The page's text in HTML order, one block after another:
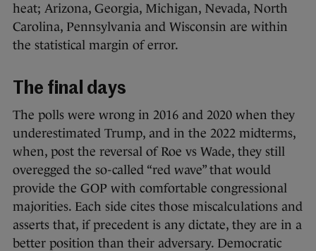
heat; Arizona, Georgia, Michigan, Nevada, North
Carolina, Pennsylvania and Wisconsin are within
the statistical margin of error.
The final days
The polls were wrong in 2016 and 2020 when they
underestimated Trump, and in the 2022 midterms,
when, post the reversal of Roe vs Wade, they still
overegged the so-called “red wave” that would
provide the GOP with comfortable congressional
majorities. Each side cites those miscalculations and
asserts that, if precedent is any dictate, they are in a
better position than their adversary. Democratic